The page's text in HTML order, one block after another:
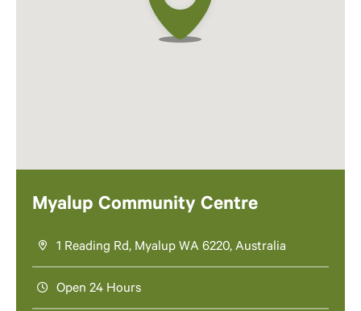
Myalup Community Centre
1 Reading Rd, Myalup WA 6220, Australia
Open 24 Hours